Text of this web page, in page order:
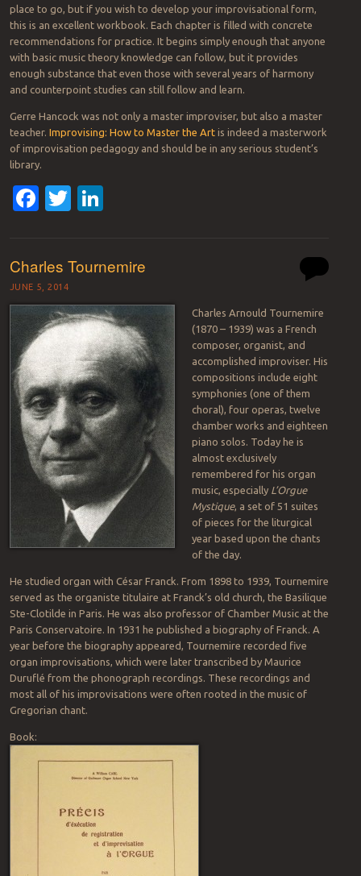
place to go, but if you wish to develop your improvisational form,
this is an excellent workbook. Each chapter is filled with concrete
recommendations for practice. It begins simply enough that anyone
with basic music theory knowledge can follow, but it provides
enough substance that even those with several years of harmony
and counterpoint studies can still follow and learn.
Gerre Hancock was not only a master improviser, but also a master
teacher. Improvising: How to Master the Artis indeed a masterwork
of improvisation pedagogy and should be in any serious student’s
library.
Facebook
Twitter
Charles Tournemire
JUNE 5, 2014
Charles Arnould Tournemire
(1870 – 1939) was a French
composer, organist, and
accomplished improviser. His
compositions include eight
symphonies (one of them
choral), four operas, twelve
chamber works and eighteen
piano solos. Today he is
almost exclusively
remembered for his organ
music, especially L’Orgue
Mystique, a set of 51 suites
of pieces for the liturgical
year based upon the chants
of the day.
He studied organ with César Franck. From 1898 to 1939, Tournemire
served as the organiste titulaire at Franck’s old church, the Basilique
Ste-Clotilde in Paris. He was also professor of Chamber Music at the
Paris Conservatoire. In 1931 he published a biography of Franck. A
year before the biography appeared, Tournemire recorded five
organ improvisations, which were later transcribed by Maurice
Duruflé from the phonograph recordings. These recordings and
most all of his improvisations were often rooted in the music of
Gregorian chant.
Book: